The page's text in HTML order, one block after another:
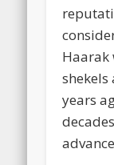
Haarak
shekels
years